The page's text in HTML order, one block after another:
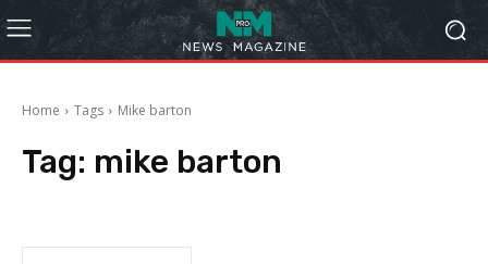
Home Tags Mike barton
Tag: mike barton